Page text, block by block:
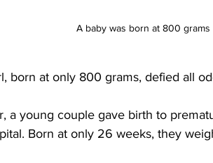
A baby was born at 800 grams
born at only 800 grams, defied all
a young couple gave birth to
Born at only 26 weeks, they